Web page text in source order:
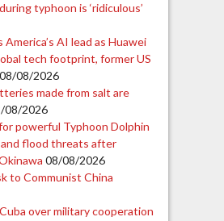
typhoon is ‘ridiculous’
AI lead as Huawei
tech footprint, former US
08/08/2026
made from salt are
08/2026
powerful Typhoon Dolphin
flood threats after
08/08/2026
to Communist China
over military cooperation